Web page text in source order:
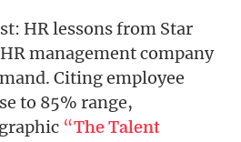
HR lessons from Star
HR management company
Citing employee
to 85% range,
“The Talent